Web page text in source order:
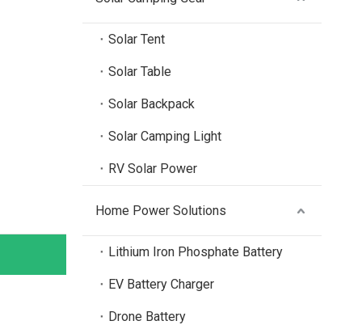
Solar Tent
Solar Table
Solar Backpack
Solar Camping Light
RV Solar Power
Home Power Solutions
Lithium Iron Phosphate Battery
EV Battery Charger
Drone Battery